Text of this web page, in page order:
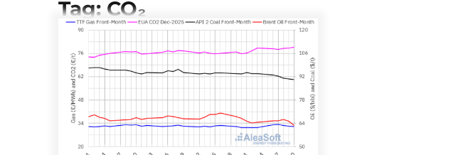
Tag: CO₂